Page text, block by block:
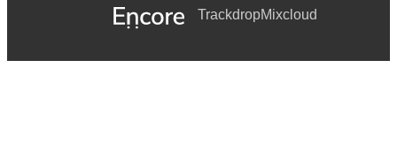
TrackdropMixcloud